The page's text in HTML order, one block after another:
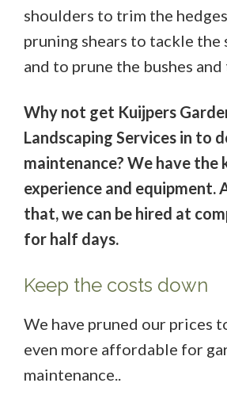
shoulders to trim the
pruning shears to tackle the
and to prune the bushes
Why not get Kuijpers
Landscaping Services in to
maintenance? We have the
experience and equipment.
that, we can be hired at
for half days.
Keep the costs down
We have pruned our prices
even more affordable for
maintenance..